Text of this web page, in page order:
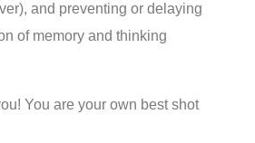
and preventing or delaying
of memory and thinking
You are your own best shot